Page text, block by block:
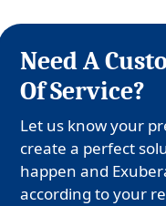
Need A
Of Service?
Let us know your
create a perfect
happen and
according to your